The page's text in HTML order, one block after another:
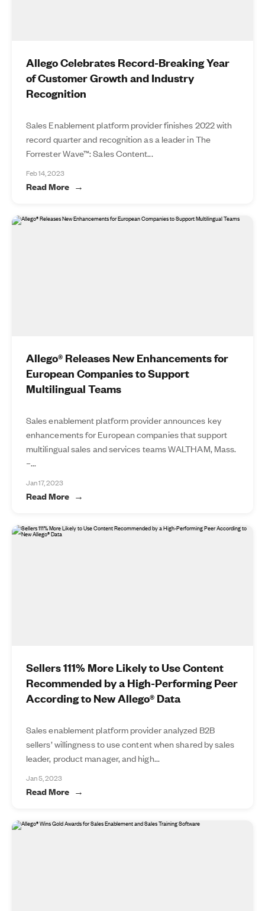
Allego Celebrates Record-Breaking Year
of Customer Growth and Industry
Recognition
Sales Enablement platform provider finishes 2022 with
record quarter and recognition as a leader in The
Forrester Wave™: Sales Content...
Feb 14, 2023
Read More
Allego® Releases New Enhancements for
European Companies to Support
Multilingual Teams
Sales enablement platform provider announces key
enhancements for European companies that support
multilingual sales and services teams WALTHAM, Mass.
–...
Jan 17, 2023
Read More
Sellers 111% More Likely to Use Content
Recommended by a High-Performing Peer
According to New Allego® Data
Sales enablement platform provider analyzed B2B
sellers’ willingness to use content when shared by sales
leader, product manager, and high...
Jan 5, 2023
Read More